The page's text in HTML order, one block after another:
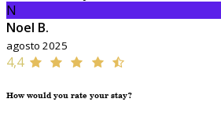
N
Noel B.
agosto 2025
4,4
How would you rate your stay?